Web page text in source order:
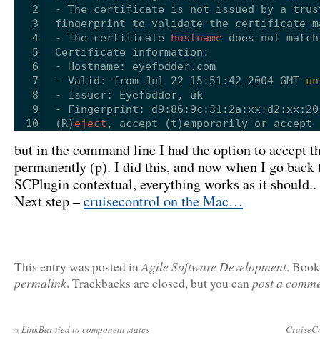
2
3
4
5
6
7
8
9
10
- The certificate is not issued by a
fingerprint to validate the certificate
- The certificate hostname does not
Certificate information:
- Hostname: eyefodder.com
- Valid: from Jul 22 15:51:42 2004 GMT
- Issuer: Eyefodder, uk
- Fingerprint:
(R) eject , accept (t)emporarily or accept
but in the command line I had the option to accept
permanently (p). I did this, and now when I go back
SCPlugin contextual, everything works as it should..
Next step –cruisecontrol on the Mac…
This entry was posted inAgile Software Development.
permalink. Trackbacks are closed, but you canpost a
« LinkBar tied to component states